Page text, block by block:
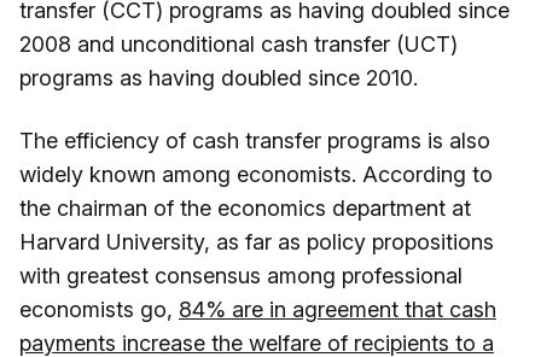
transfer (CCT) programs as having doubled since
2008 and unconditional cash transfer (UCT)
programs as having doubled since 2010.
The efficiency of cash transfer programs is also
widely known among economists. According to
the chairman of the economics department at
Harvard University, as far as policy propositions
with greatest consensus among professional
economists go, 84% are in agreement that cash
payments increase the welfare of recipients to a